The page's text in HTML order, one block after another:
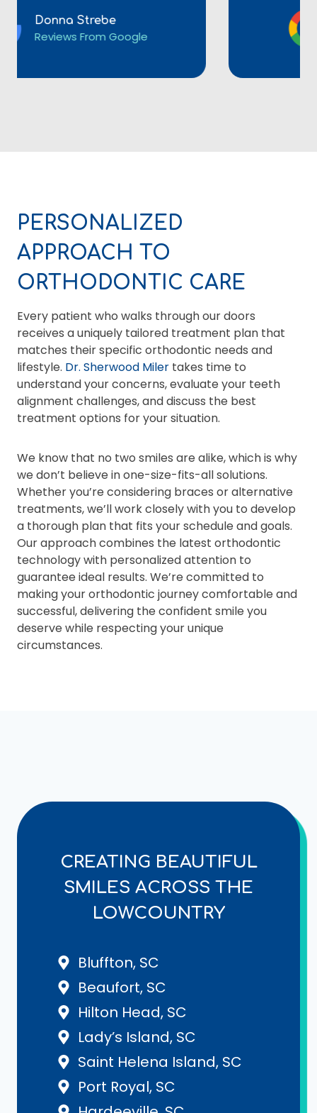
Strebe
From Google
PERSONALIZED
APPROACH TO
ORTHODONTIC CARE
Every patient who walks through our doors
receives a uniquely tailored treatment plan that
matches their specific orthodontic needs and
lifestyle. Dr. Sherwood Miler takes time to
understand your concerns, evaluate your teeth
alignment challenges, and discuss the best
treatment options for your situation.
We know that no two smiles are alike, which is why
we don’t believe in one-size-fits-all solutions.
Whether you’re considering braces or alternative
treatments, we’ll work closely with you to develop
a thorough plan that fits your schedule and goals.
Our approach combines the latest orthodontic
technology with personalized attention to
guarantee ideal results. We’re committed to
making your orthodontic journey comfortable and
successful, delivering the confident smile you
deserve while respecting your unique
circumstances.
CREATING BEAUTIFUL
SMILES ACROSS THE
LOWCOUNTRY
Bluffton, SC
Beaufort, SC
Hilton Head, SC
Lady’s Island, SC
Saint Helena Island, SC
Port Royal, SC